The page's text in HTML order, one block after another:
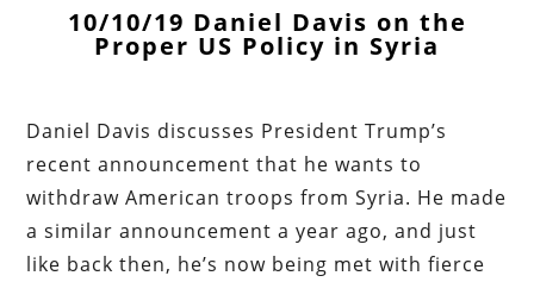
10/10/19 Daniel Davis on the
Proper US Policy in Syria
Daniel Davis discusses President Trump’s
recent announcement that he wants to
withdraw American troops from Syria. He made
a similar announcement a year ago, and just
like back then, he’s now being met with fierce